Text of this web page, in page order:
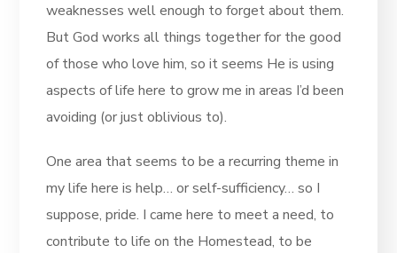
weaknesses well enough to forget about them.
But God works all things together for the good
of those who love him, so it seems He is using
aspects of life here to grow me in areas I’d been
avoiding (or just oblivious to).
One area that seems to be a recurring theme in
my life here is help… or self-sufficiency… so I
suppose, pride. I came here to meet a need, to
contribute to life on the Homestead, to be